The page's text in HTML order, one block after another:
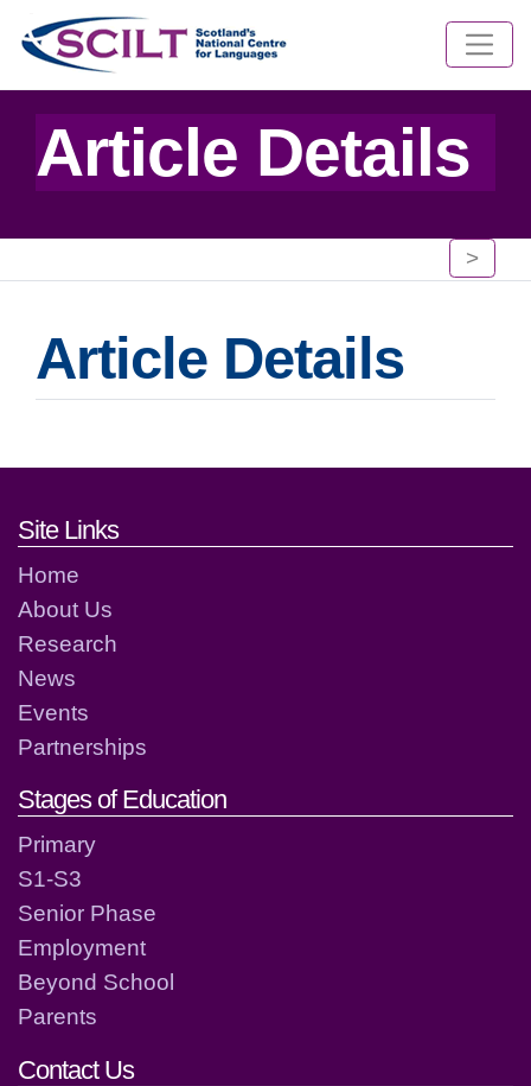
Article Details
>
Article Details
Footer links and contact
Site Links
Home
About Us
Research
News
Events
Partnerships
Stages of Education
Primary
S1-S3
Senior Phase
Employment
Beyond School
Parents
Contact Us